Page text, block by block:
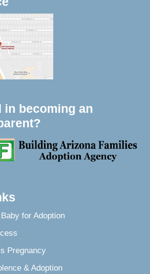
in becoming an
for Adoption
Pregnancy
& Adoption